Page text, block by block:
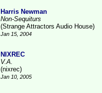
Harris Newman
Non-Sequiturs
(Strange Attractors Audio House)
Jan 15, 2004
NIXREC
V.A.
(nixrec)
Jan 10, 2005